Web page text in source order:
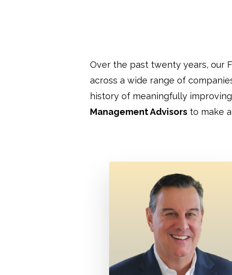
Over the past twenty years, our
across a wide range of
history of meaningfully
Management Advisors to make